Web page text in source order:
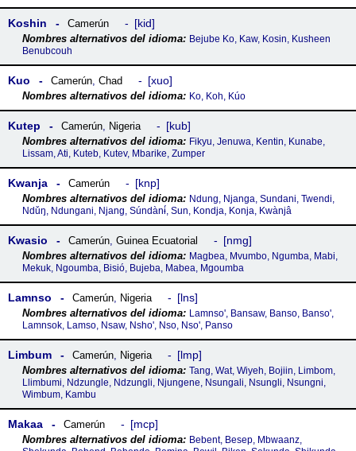
Koshin Camerún kid
Bejube Ko, Kaw, Kosin, Kusheen
Benubcouh
Kuo Camerún, Chad xuo
Ko, Koh, Kúo
Kutep Camerún, Nigeria kub
Fikyu, Jenuwa, Kentin, Kunabe,
Lissam, Ati, Kuteb, Kutev, Mbarike, Zumper
Kwanja Camerún knp
Ndung, Njanga, Sundani, Twendi,
Ndǔŋ, Ndungani, Njang, Súndànɨ́, Sun, Kondja, Konja, Kwànjâ
Kwasio Camerún, Guinea Ecuatorial nmg
Magbea, Mvumbo, Ngumba, Mabi,
Mekuk, Ngoumba, Bisió, Bujeba, Mabea, Mgoumba
Lamnso Camerún, Nigeria lns
Lamnso', Bansaw, Banso, Banso',
Lamnsok, Lamso, Nsaw, Nsho', Nso, Nso', Panso
Limbum Camerún, Nigeria lmp
Tang, Wat, Wiyeh, Bojiin, Limbom,
Llimbumi, Ndzungle, Ndzungli, Njungene, Nsungali, Nsungli, Nsungni,
Wimbum, Kambu
Makaa Camerún mcp
Bebent, Besep, Mbwaanz,